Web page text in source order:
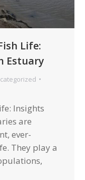
Life:
Estuary
Insights
are
ever-
They play a